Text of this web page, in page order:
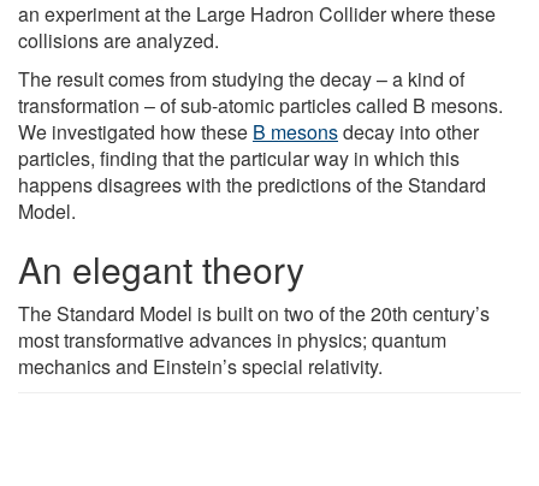
an experiment at the Large Hadron Collider where these
collisions are analyzed.
The result comes from studying the decay – a kind of
transformation – of sub-atomic particles called B mesons.
We investigated how these B mesonsdecay into other
particles, finding that the particular way in which this
happens disagrees with the predictions of the Standard
Model.
An elegant theory
The Standard Model is built on two of the 20th century’s
most transformative advances in physics; quantum
mechanics and Einstein’s special relativity.